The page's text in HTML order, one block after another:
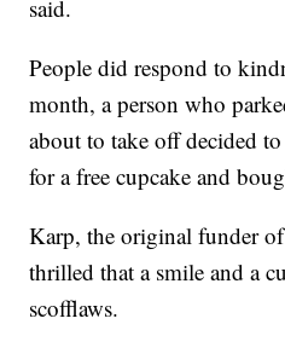
said.
People did respond to
month, a person who
about to take off decided
for a free cupcake and
Karp, the original funder
thrilled that a smile and a
scofflaws.